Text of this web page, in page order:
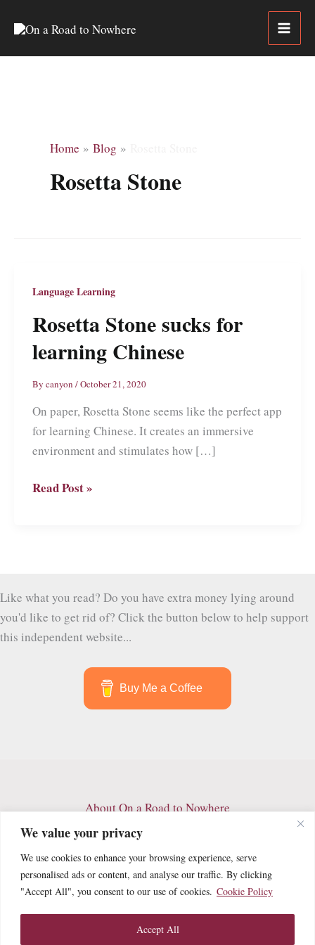
We value your privacy
We use cookies to enhance your browsing experience, serve
personalised ads or content, and analyse our traffic. By clicking
"Accept All", you consent to our use of cookies. Cookie Policy
Accept All
Home Blog
Rosetta Stone
Language Learning
Rosetta Stone sucks for
learning Chinese
By canyon /October 21, 2020
On paper, Rosetta Stone seems like the perfect app
for learning Chinese. It creates an immersive
environment and stimulates how […]
Rosetta
Read Post »
Like what you read? Do you have extra money lying around
you'd like to get rid of? Click the button below to help support
this independent website...
Buy Me a Coffee
About On a Road to Nowhere
Contact
Privacy Policy
Terms and Conditions